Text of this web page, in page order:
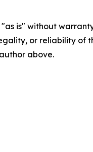
"as is" without
or reliability
above.